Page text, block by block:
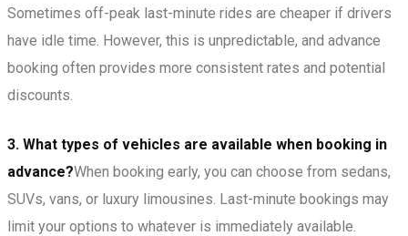
Sometimes off-peak last-minute rides are cheaper if drivers
have idle time. However, this is unpredictable, and advance
booking often provides more consistent rates and potential
discounts.
3. What types of vehicles are available when booking in
advance?When booking early, you can choose from sedans,
SUVs, vans, or luxury limousines. Last-minute bookings may
limit your options to whatever is immediately available.